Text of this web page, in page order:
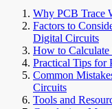
Why PCB Trace
Factors to
Digital Circuits
How to
Practical Tips
Common
Circuits
Tools and